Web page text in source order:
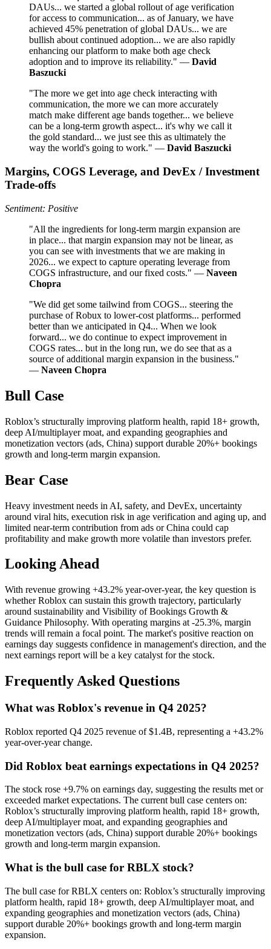
DAUs... we started a global rollout of age verification
for access to communication... as of January, we have
achieved 45% penetration of global DAUs... we are
bullish about continued adoption... we are also rapidly
enhancing our platform to make both age check
adoption and to improve its reliability." — David
Baszucki
"The more we get into age check interacting with
communication, the more we can more accurately
match make different age bands together... we believe
can be a long-term growth aspect... it's why we call it
the gold standard... we just see this as ultimately the
way the world's going to work." — David Baszucki
Margins, COGS Leverage, and DevEx / Investment
Trade-offs
Sentiment: Positive
"All the ingredients for long-term margin expansion are
in place... that margin expansion may not be linear, as
you can see with investments that we are making in
2026... we expect to capture operating leverage from
COGS infrastructure, and our fixed costs." — Naveen
Chopra
"We did get some tailwind from COGS... steering the
purchase of Robux to lower-cost platforms... performed
better than we anticipated in Q4... When we look
forward... we do continue to expect improvement in
COGS rates... but in the long run, we do see that as a
source of additional margin expansion in the business."
— Naveen Chopra
Bull Case
Roblox’s structurally improving platform health, rapid 18+ growth,
deep AI/multiplayer moat, and expanding geographies and
monetization vectors (ads, China) support durable 20%+ bookings
growth and long-term margin expansion.
Bear Case
Heavy investment needs in AI, safety, and DevEx, uncertainty
around viral hits, execution risk in age verification and aging up, and
limited near-term contribution from ads or China could cap
profitability and make growth more volatile than investors prefer.
Looking Ahead
With revenue growing +43.2% year-over-year, the key question is
whether Roblox can sustain this growth trajectory, particularly
around sustainability and Visibility of Bookings Growth &
Guidance Philosophy. With operating margins at -25.3%, margin
trends will remain a focal point. The market's positive reaction on
earnings day suggests confidence in management's direction, and the
next earnings report will be a key catalyst for the stock.
Frequently Asked Questions
What was Roblox's revenue in Q4 2025?
Roblox reported Q4 2025 revenue of $1.4B, representing a +43.2%
year-over-year change.
Did Roblox beat earnings expectations in Q4 2025?
The stock rose +9.7% on earnings day, suggesting the results met or
exceeded market expectations. The current bull case centers on:
Roblox’s structurally improving platform health, rapid 18+ growth,
deep AI/multiplayer moat, and expanding geographies and
monetization vectors (ads, China) support durable 20%+ bookings
growth and long-term margin expansion.
What is the bull case for RBLX stock?
The bull case for RBLX centers on: Roblox’s structurally improving
platform health, rapid 18+ growth, deep AI/multiplayer moat, and
expanding geographies and monetization vectors (ads, China)
support durable 20%+ bookings growth and long-term margin
expansion.